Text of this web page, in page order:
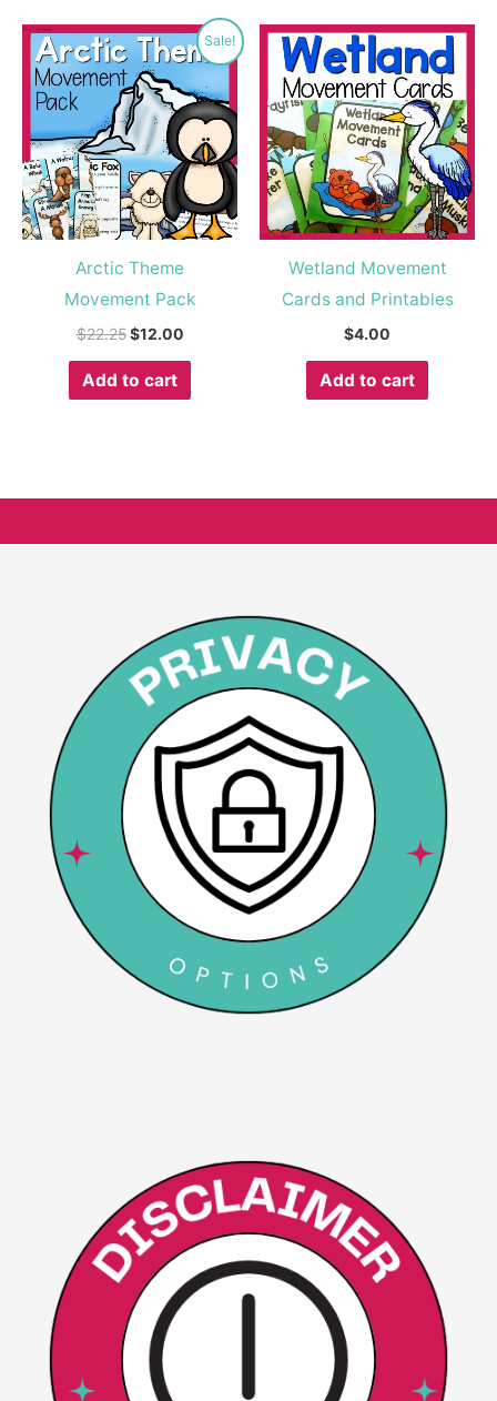
Sale!
Arctic Theme
Movement Pack
$22.25
Original
price
was:
$22.25.
$12.00
Current
price
$12.00.
Add to cart
Wetland Movement
Cards and Printables
$4.00
Add to cart